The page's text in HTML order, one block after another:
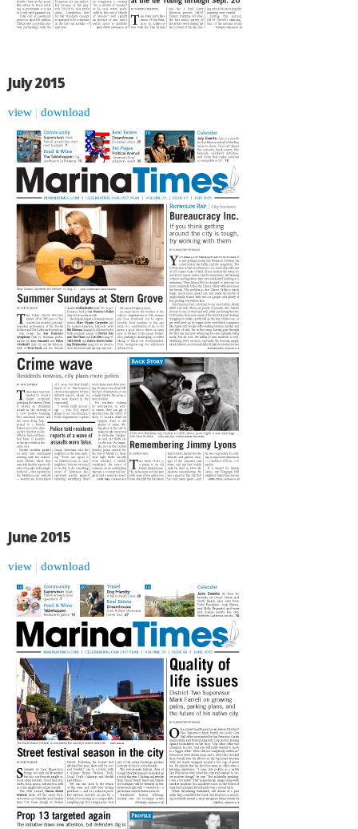
July 2015
view | download
June 2015
view | download